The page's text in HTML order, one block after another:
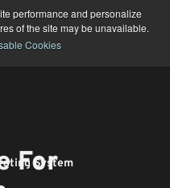
performance and personalize
of the site may be unavailable.
Cookies
System
For